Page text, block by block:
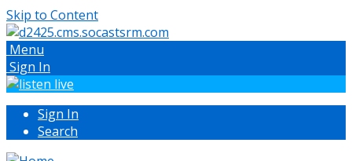
Skip to Content
Menu
Sign In
Sign In
Search